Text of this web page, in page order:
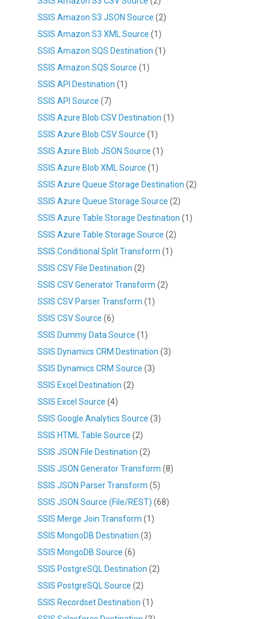
SSIS Amazon S3 JSON Source (2)
SSIS Amazon S3 XML Source (1)
SSIS Amazon SQS Destination (1)
SSIS Amazon SQS Source (1)
SSIS API Destination (1)
SSIS API Source (7)
SSIS Azure Blob CSV Destination (1)
SSIS Azure Blob CSV Source (1)
SSIS Azure Blob JSON Source (1)
SSIS Azure Blob XML Source (1)
SSIS Azure Queue Storage Destination (2)
SSIS Azure Queue Storage Source (2)
SSIS Azure Table Storage Destination (1)
SSIS Azure Table Storage Source (2)
SSIS Conditional Split Transform (1)
SSIS CSV File Destination (2)
SSIS CSV Generator Transform (2)
SSIS CSV Parser Transform (1)
SSIS CSV Source (6)
SSIS Dummy Data Source (1)
SSIS Dynamics CRM Destination (3)
SSIS Dynamics CRM Source (3)
SSIS Excel Destination (2)
SSIS Excel Source (4)
SSIS Google Analytics Source (3)
SSIS HTML Table Source (2)
SSIS JSON File Destination (2)
SSIS JSON Generator Transform (8)
SSIS JSON Parser Transform (5)
SSIS JSON Source (File/REST) (68)
SSIS Merge Join Transform (1)
SSIS MongoDB Destination (3)
SSIS MongoDB Source (6)
SSIS PostgreSQL Destination (2)
SSIS PostgreSQL Source (2)
SSIS Recordset Destination (1)